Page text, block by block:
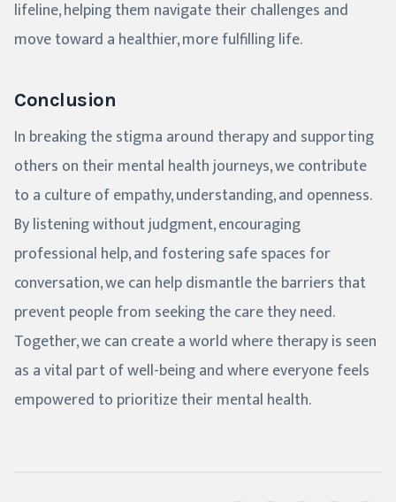
lifeline, helping them navigate their challenges and
move toward a healthier, more fulfilling life.
Conclusion
In breaking the stigma around therapy and supporting
others on their mental health journeys, we contribute
to a culture of empathy, understanding, and openness.
By listening without judgment, encouraging
professional help, and fostering safe spaces for
conversation, we can help dismantle the barriers that
prevent people from seeking the care they need.
Together, we can create a world where therapy is seen
as a vital part of well-being and where everyone feels
empowered to prioritize their mental health.